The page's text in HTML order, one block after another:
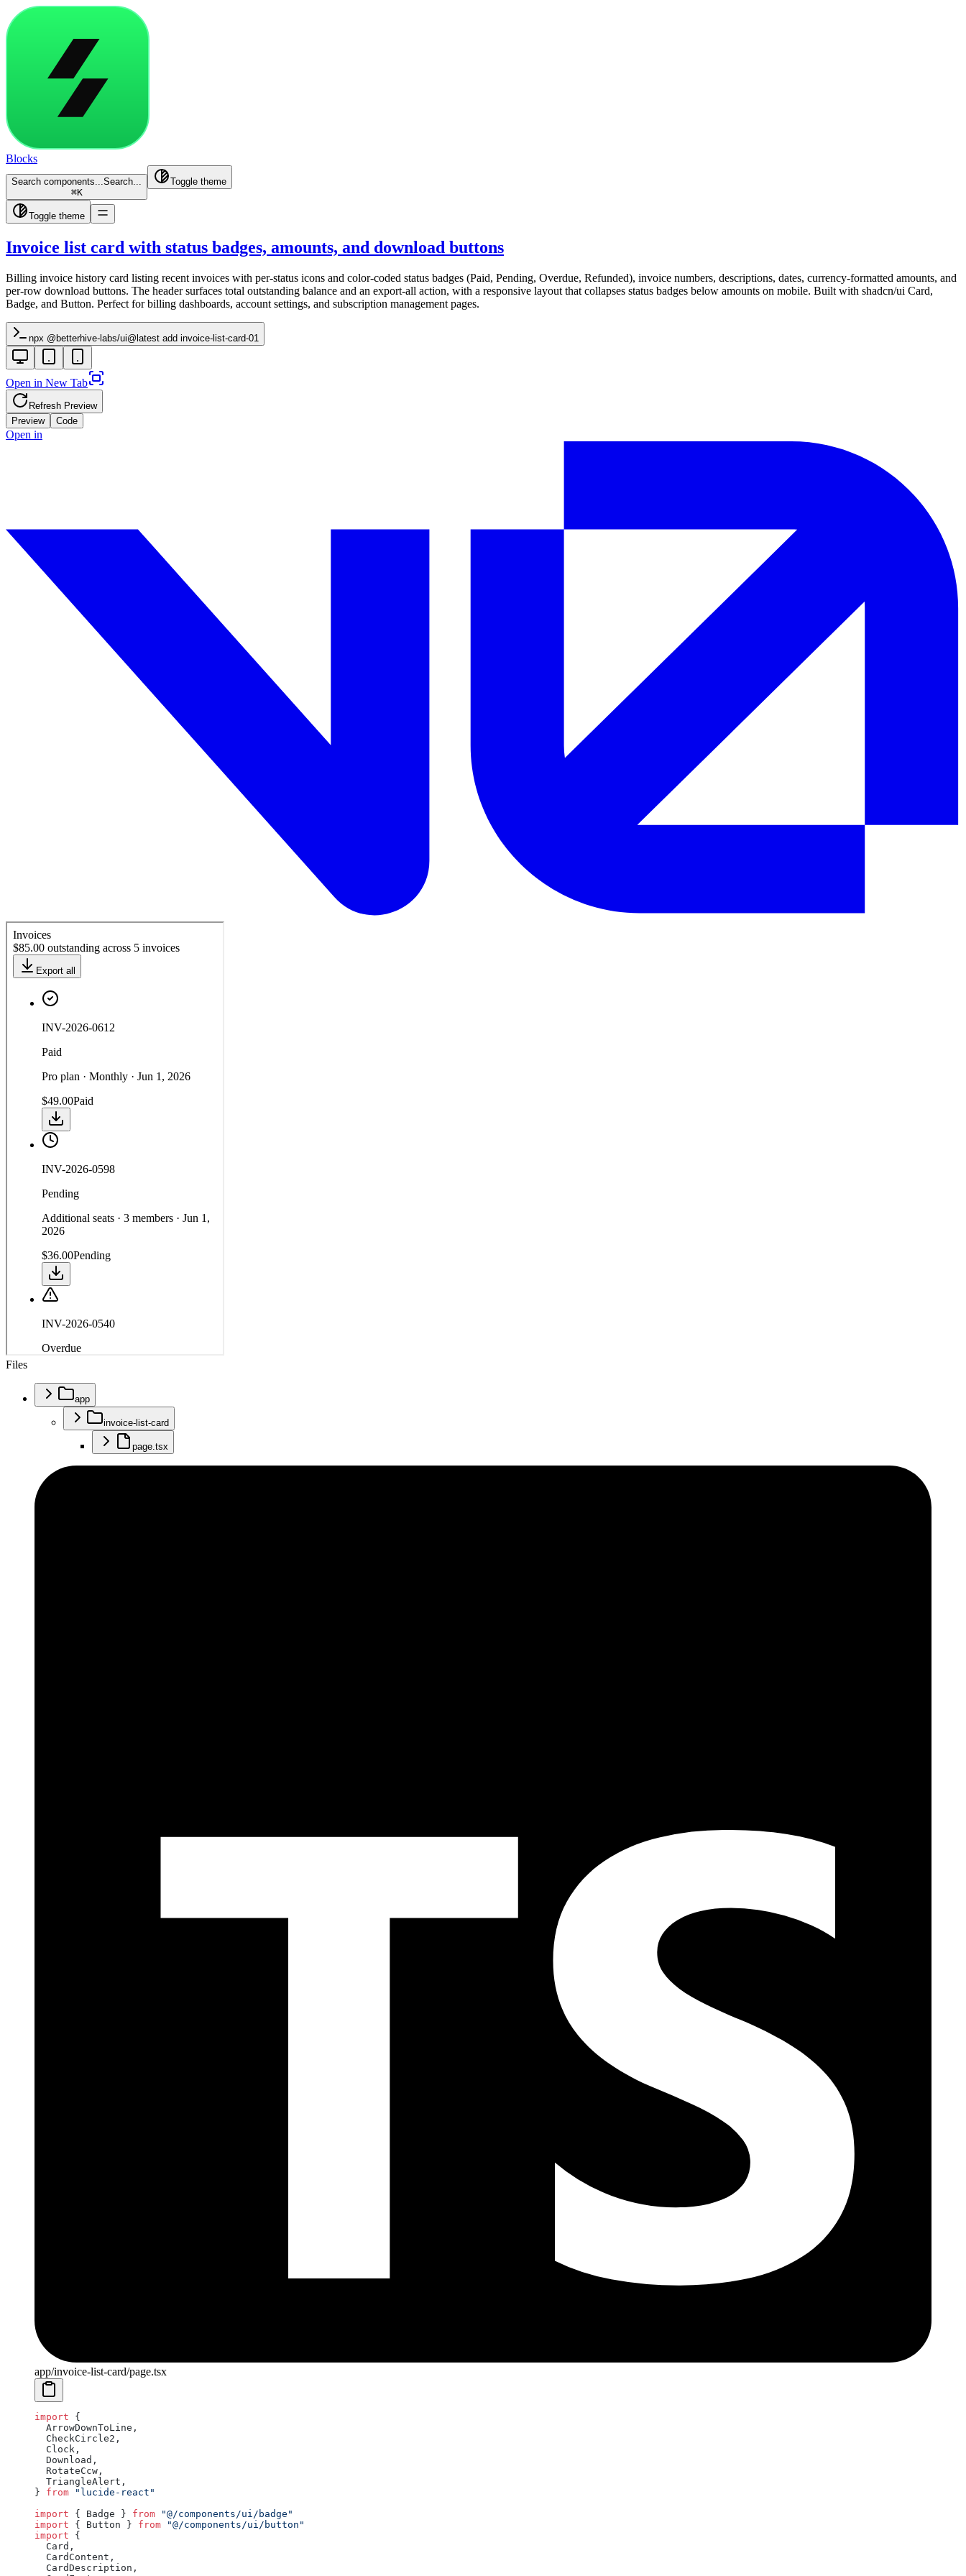
Blocks
Search components...Search...
⌘K
Toggle theme
Toggle theme
Invoice list card with status badges, amounts, and download buttons
Billing invoice history card listing recent invoices with per-status icons and color-coded status badges (Paid, Pending, Overdue, Refunded), invoice numbers, descriptions, dates, currency-formatted amounts, and
per-row download buttons. The header surfaces total outstanding balance and an export-all action, with a responsive layout that collapses status badges below amounts on mobile. Built with shadcn/ui Card,
Badge, and Button. Perfect for billing dashboards, account settings, and subscription management pages.
npx @betterhive-labs/ui@latest add invoice-list-card-01
Open in New Tab
Refresh Preview
Preview
Code
Open in
Files
app
invoice-list-card
page.tsx
app/invoice-list-card/page.tsx
import {
  ArrowDownToLine,
  CheckCircle2,
  Clock,
  Download,
  RotateCcw,
  TriangleAlert,
} from "lucide-react"
import { Badge } from "@/components/ui/badge"
import { Button } from "@/components/ui/button"
import {
  Card,
  CardContent,
  CardDescription,